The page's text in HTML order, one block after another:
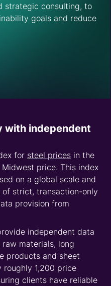
strategic consulting, to
goals and reduce
with independent
for steel prices in the
Midwest price. This index
on a global scale and
strict, transaction-only
provision from
independent data
materials, long
products and sheet
roughly 1,200 price
clients have reliable